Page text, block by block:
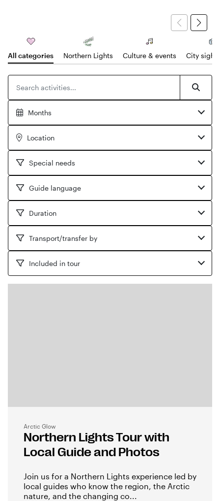
All categories Northern Lights Culture & events City
Search for products
Months
Location
Special needs
Guide language
Duration
Transport/transfer by
Included in tour
Arctic Glow
Northern Lights Tour with
Local Guide and Photos
Join us for a Northern Lights experience led by
local guides who know the region, the Arctic
nature, and the changing co...